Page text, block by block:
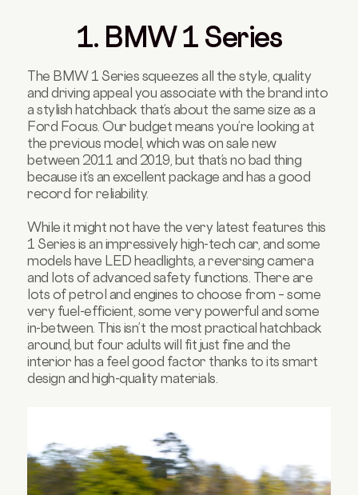
1. BMW 1 Series
The BMW 1 Series squeezes all the style, quality
and driving appeal you associate with the brand into
a stylish hatchback that’s about the same size as a
Ford Focus. Our budget means you’re looking at
the previous model, which was on sale new
between 2011 and 2019, but that’s no bad thing
because it’s an excellent package and has a good
record for reliability.
While it might not have the very latest features this
1 Series is an impressively high-tech car, and some
models have LED headlights, a reversing camera
and lots of advanced safety functions. There are
lots of petrol and engines to choose from – some
very fuel-efficient, some very powerful and some
in-between. This isn’t the most practical hatchback
around, but four adults will fit just fine and the
interior has a feel good factor thanks to its smart
design and high-quality materials.